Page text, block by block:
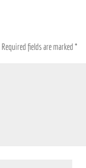
Required fields are marked*